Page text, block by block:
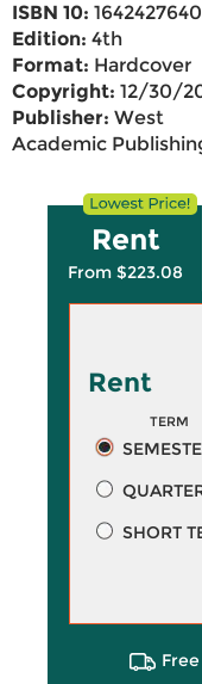
ISBN 10: 1642427640
Edition: 4th
Format: Hardcover
Copyright: 12/30/
Publisher: West
Academic
Rent
From $223.08
Rent
TERM
SHORT